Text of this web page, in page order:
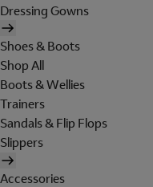
Dressing Gowns
Shoes & Boots
Shop All
Boots & Wellies
Trainers
Sandals & Flip Flops
Slippers
Accessories